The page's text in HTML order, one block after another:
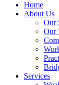
Home
About Us
Our
Our
Services